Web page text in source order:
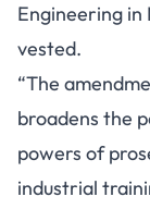
Engineering in
vested.
“The
broadens the
powers of
industrial